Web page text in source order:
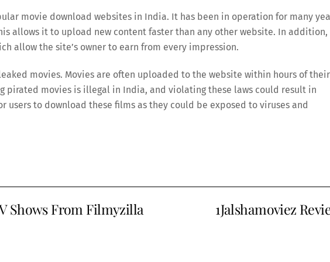
movie download websites in India. It has been in operation for many
allows it to upload new content faster than any other website. In addition,
allow the site’s owner to earn from every impression.
movies. Movies are often uploaded to the website within hours of their
pirated movies is illegal in India, and violating these laws could result in
users to download these films as they could be exposed to viruses and
Shows From Filmyzilla 1Jalshamoviez